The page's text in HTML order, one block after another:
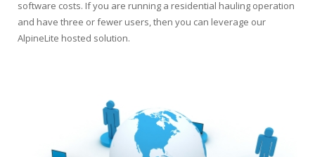
software costs. If you are running a residential hauling operation
and have three or fewer users, then you can leverage our
AlpineLite hosted solution.